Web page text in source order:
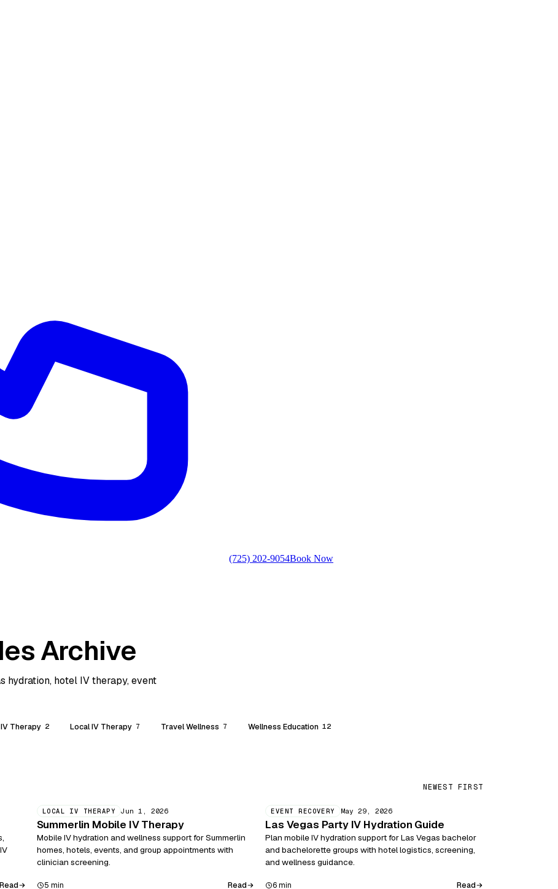
(725) 202-9054Book Now
Archive
hydration, hotel IV therapy, event
Therapy 2 Local IV Therapy 7 Travel Wellness 7 Wellness Education 12
NEWEST FIRST
Read
LOCAL IV THERAPY Jun 1, 2026
Summerlin Mobile IV Therapy
Mobile IV hydration and wellness support for Summerlin
homes, hotels, events, and group appointments with
clinician screening.
5 min Read
EVENT RECOVERY May 29, 2026
Las Vegas Party IV Hydration Guide
Plan mobile IV hydration support for Las Vegas bachelor
and bachelorette groups with hotel logistics, screening,
and wellness guidance.
6 min Read